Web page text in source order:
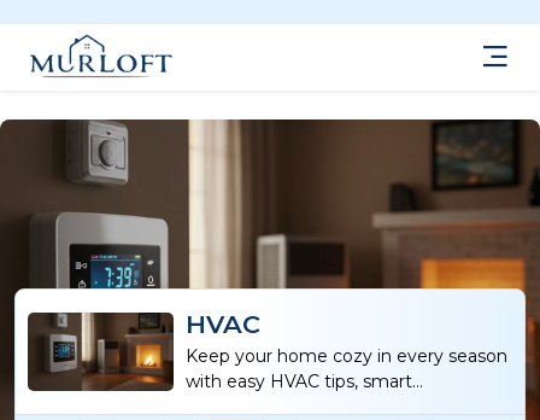
HVAC
Keep your home cozy in every season
with easy HVAC tips, smart